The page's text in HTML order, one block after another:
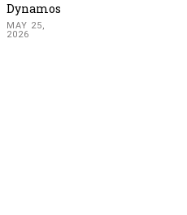
Dynamos
MAY 25,
2026